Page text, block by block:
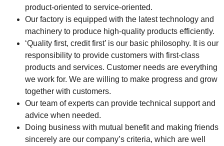
product-oriented to service-oriented.
Our factory is equipped with the latest technology and
machinery to produce high-quality products efficiently.
‘Quality first, credit first’ is our basic philosophy. It is our
responsibility to provide customers with first-class
products and services. Customer needs are everything
we work for. We are willing to make progress and grow
together with customers.
Our team of experts can provide technical support and
advice when needed.
Doing business with mutual benefit and making friends
sincerely are our company’s criteria, which are well